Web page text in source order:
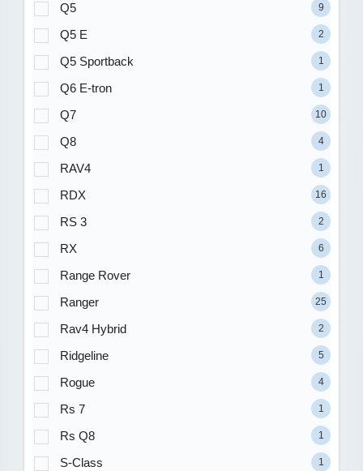
Q5 9
Q5 E 2
Q5 Sportback 1
Q6 E-tron 1
Q7 10
Q8 4
RAV4 1
RDX 16
RS 3 2
RX 6
Range Rover 1
Ranger 25
Rav4 Hybrid 2
Ridgeline 5
Rogue 4
Rs 7 1
Rs Q8 1
S-Class 1